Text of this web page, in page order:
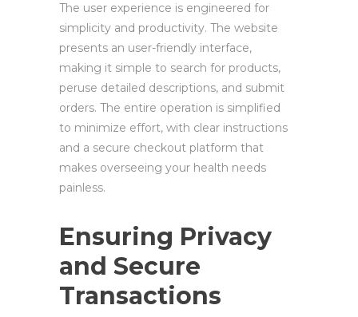
The user experience is engineered for
simplicity and productivity. The website
presents an user-friendly interface,
making it simple to search for products,
peruse detailed descriptions, and submit
orders. The entire operation is simplified
to minimize effort, with clear instructions
and a secure checkout platform that
makes overseeing your health needs
painless.
Ensuring Privacy
and Secure
Transactions